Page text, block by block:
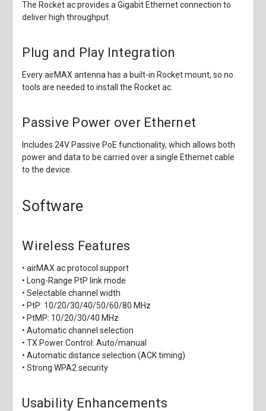
The Rocket ac provides a Gigabit Ethernet connection to
deliver high throughput.
Plug and Play Integration
Every airMAX antenna has a built-in Rocket mount, so no
tools are needed to install the Rocket ac.
Passive Power over Ethernet
Includes 24V Passive PoE functionality, which allows both
power and data to be carried over a single Ethernet cable
to the device.
Software
Wireless Features
• airMAX ac protocol support
• Long-Range PtP link mode
• Selectable channel width
• PtP: 10/20/30/40/50/60/80 MHz
• PtMP: 10/20/30/40 MHz
• Automatic channel selection
• TX Power Control: Auto/manual
• Automatic distance selection (ACK timing)
• Strong WPA2 security
Usability Enhancements